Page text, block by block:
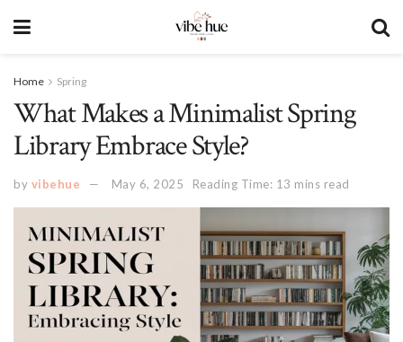
Home Spring
What Makes a Minimalist Spring
Library Embrace Style?
by vibehue May 6, 2025 Reading Time: 13 mins read